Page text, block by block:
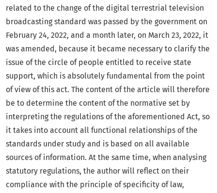
related to the change of the digital terrestrial television
broadcasting standard was passed by the government on
February 24, 2022, and a month later, on March 23, 2022, it
was amended, because it became necessary to clarify the
issue of the circle of people entitled to receive state
support, which is absolutely fundamental from the point
of view of this act. The content of the article will therefore
be to determine the content of the normative set by
interpreting the regulations of the aforementioned Act, so
it takes into account all functional relationships of the
standards under study and is based on all available
sources of information. At the same time, when analysing
statutory regulations, the author will reflect on their
compliance with the principle of specificity of law,